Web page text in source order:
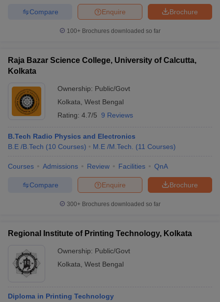
Brochure
Enquire
Compare
100+ Brochures downloaded so far
Raja Bazar Science College, University of Calcutta,
Kolkata
Ownership: Public/Govt
Kolkata West Bengal
Rating: 4.7/5 9 Reviews
B.Tech Radio Physics and Electronics
B.E /B.Tech (10 Courses) M.E /M.Tech. (11 Courses)
Courses Admissions Review Facilities QnA
Brochure
Enquire
Compare
300+ Brochures downloaded so far
Regional Institute of Printing Technology, Kolkata
Ownership: Public/Govt
Kolkata West Bengal
Diploma in Printing Technology